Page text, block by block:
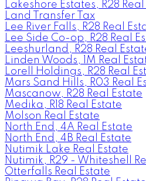
Lakeshore Estates, R28
Land Transfer Tax
Lee River Falls, R28 Real
Lee Side Co-op, R28 Real
Leeshurland, R28 Real
Linden Woods, 1M Real
Lorell Holdings, R28 Real
Mars Sand Hills, R03 Real
Mascanow, R28 Real Estate
Medika, R18 Real Estate
Molson Real Estate
North End, 4A Real Estate
North End, 4B Real Estate
Nutimik Lake Real Estate
Nutimik, R29 - Whiteshell
Otterfalls Real Estate